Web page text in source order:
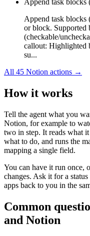
Append task blocks
Append task blocks
or block. Supported
(checkable/
callout: Highlighted
su...
All 45 Notion actions →
How it works
Tell the agent what you
Notion, for example to
two in step. It reads what
what to do, and runs the
mapping a single field.
You can have it run once,
changes. Ask it for a
apps back to you in the
Common
and Notion